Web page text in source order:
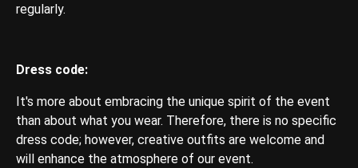
regularly.
Dress code:
It's more about embracing the unique spirit of the event
than about what you wear. Therefore, there is no specific
dress code; however, creative outfits are welcome and
will enhance the atmosphere of our event.